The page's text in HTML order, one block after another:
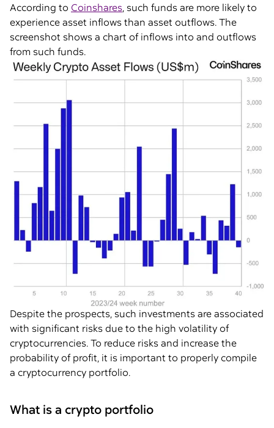
According to Coinshares, such funds are more likely to
experience asset inflows than asset outflows. The
screenshot shows a chart of inflows into and outflows
from such funds.
Despite the prospects, such investments are associated
with significant risks due to the high volatility of
cryptocurrencies. To reduce risks and increase the
probability of profit, it is important to properly compile
a cryptocurrency portfolio.
What is a crypto portfolio